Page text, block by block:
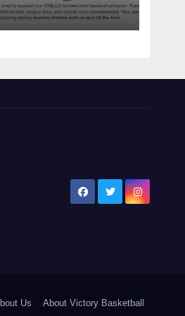
Us About Victory Basketball